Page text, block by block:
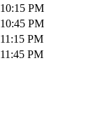
10:15 PM
10:45 PM
11:15 PM
11:45 PM